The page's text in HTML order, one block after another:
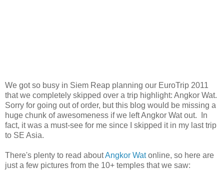
We got so busy in Siem Reap planning our EuroTrip 2011
that we completely skipped over a trip highlight: Angkor Wat.
Sorry for going out of order, but this blog would be missing a
huge chunk of awesomeness if we left Angkor Wat out. In
fact, it was a must-see for me since I skipped it in my last trip
to SE Asia.
There's plenty to read aboutAngkor Watonline, so here are
just a few pictures from the 10+ temples that we saw: